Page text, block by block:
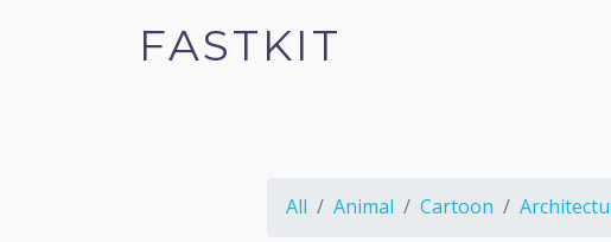
FASTKIT
All Animal Cartoon